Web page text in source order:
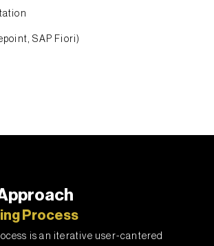
SAP Fiori)
Process
is an iterative user-cantered